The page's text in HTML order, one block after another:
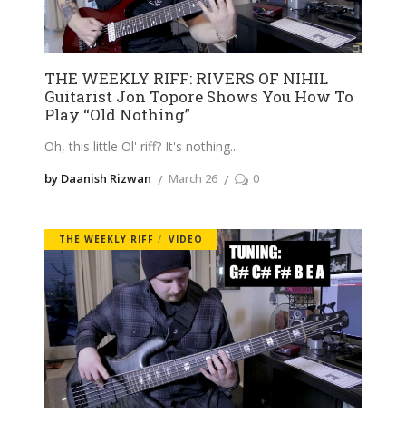
THE WEEKLY RIFF: RIVERS OF NIHIL
Guitarist Jon Topore Shows You How To
Play “Old Nothing”
Oh, this little Ol' riff? It's nothing
by Daanish Rizwan March 26 0
THE WEEKLY RIFF VIDEO